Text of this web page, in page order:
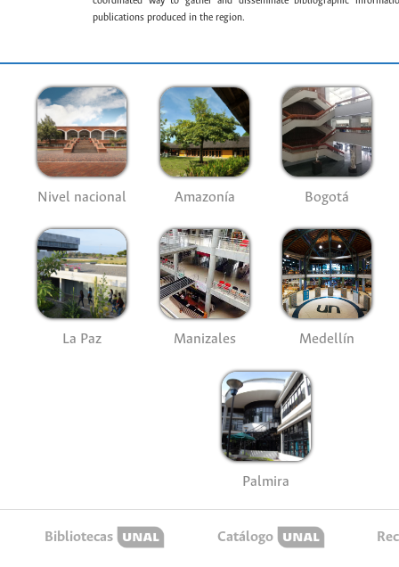
publications produced in the region.
Nivel nacional Amazonía Bogotá
La Paz Manizales Medellín
Palmira
Bibliotecas Catálogo